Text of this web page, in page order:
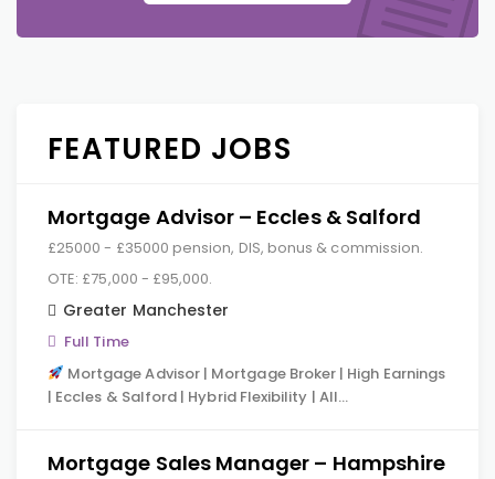
FEATURED JOBS
Mortgage Advisor – Eccles & Salford
£25000 - £35000 pension, DIS, bonus & commission.
OTE: £75,000 - £95,000.
Greater Manchester
Full Time
Mortgage Advisor | Mortgage Broker | High Earnings
| Eccles & Salford | Hybrid Flexibility | All…
Mortgage Sales Manager – Hampshire